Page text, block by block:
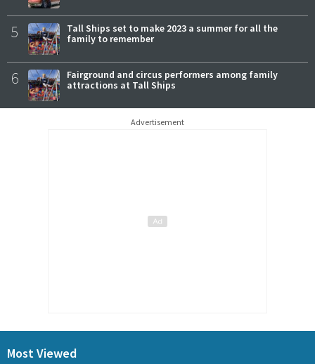
5
Tall Ships set to make 2023 a summer for all the
family to remember
6
Fairground and circus performers among family
attractions at Tall Ships
Advertisement
Most Viewed